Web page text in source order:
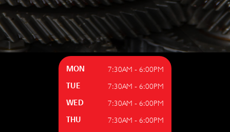
MON 7:30AM - 6:00PM
TUE 7:30AM - 6:00PM
WED 7:30AM - 6:00PM
THU 7:30AM - 6:00PM